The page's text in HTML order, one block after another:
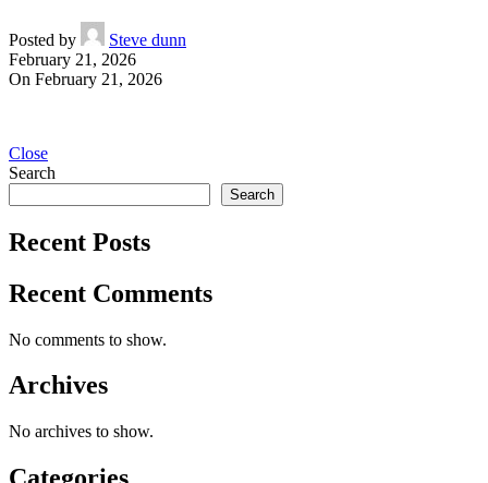
Posted by
Steve dunn
February 21, 2026
On February 21, 2026
Close
Search
Search
Recent Posts
Recent Comments
No comments to show.
Archives
No archives to show.